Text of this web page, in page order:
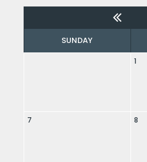
SUNDAY
1
7 8